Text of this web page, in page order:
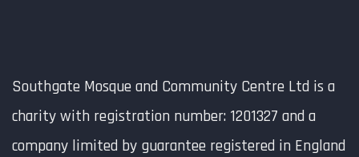
Southgate Mosque and Community Centre Ltd is a
charity with registration number: 1201327 and a
company limited by guarantee registered in England